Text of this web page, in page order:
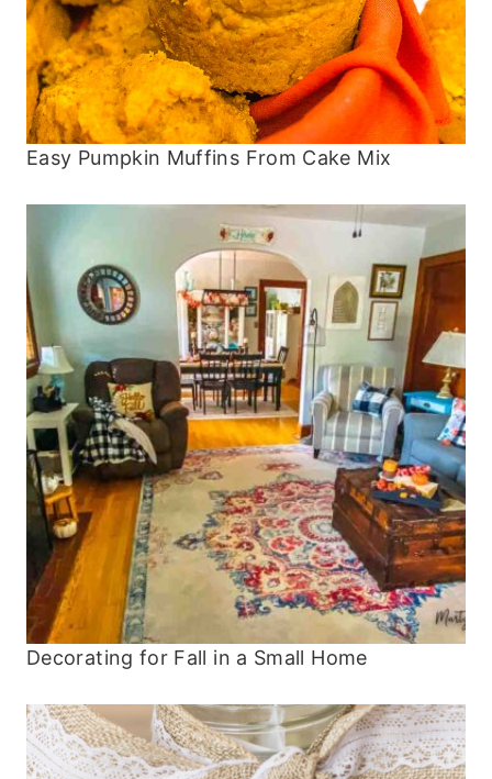
Easy Pumpkin Muffins From Cake Mix
Decorating for Fall in a Small Home